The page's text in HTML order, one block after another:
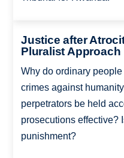
Justice after
Pluralist Approach
Why do ordinary
crimes against
perpetrators be held
prosecutions effective?
punishment?